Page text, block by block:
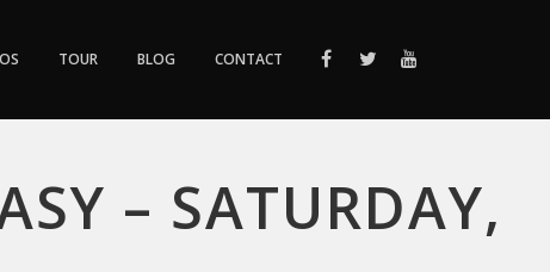
TOUR BLOG CONTACT
– SATURDAY,